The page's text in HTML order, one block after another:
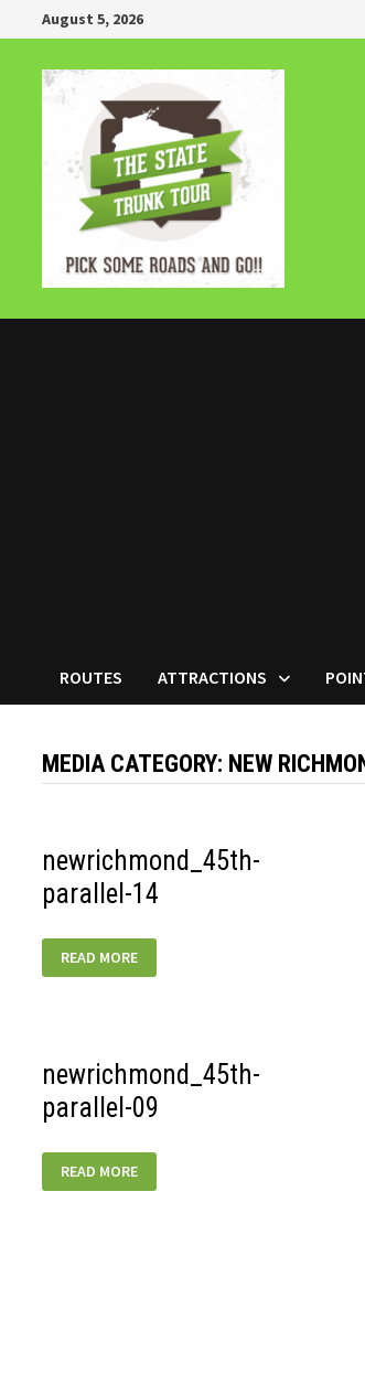
to
content
August 5, 2026
ROUTES ATTRACTIONS
MEDIA CATEGORY: NEW
newrichmond_45th-
parallel-14
NEWRICHMOND_45TH-
PARALLEL-
14
READ MORE
newrichmond_45th-
parallel-09
NEWRICHMOND_45TH-
PARALLEL-
09
READ MORE